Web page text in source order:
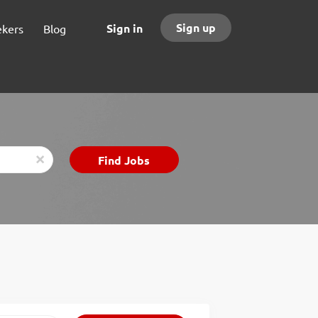
Sign in Sign up
Blog
x
Find
Jobs
Find Jobs